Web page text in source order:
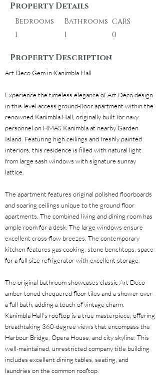
Property Details
Bedrooms
1
Bathrooms
1
CARS
0
Property Description
Art Deco Gem in Kanimbla Hall
Experience the timeless elegance of Art Deco design
in this level access ground-floor apartment within the
renowned Kanimbla Hall, originally built for navy
personnel on HMAS Kanimbla at nearby Garden
Island. Featuring high ceilings and freshly painted
interiors, this residence is filled with natural light
from large sash windows with signature sunray
lattice.
The apartment features original polished floorboards
and soaring ceilings unique to the ground floor
apartments. The combined living and dining room has
ample room for a desk. The large windows ensure
excellent cross-flow breezes. The contemporary
kitchen features gas cooking, stone benchtops, space
for a full size refrigerator with excellent storage.
The original bathroom showcases classic Art Deco
amber toned chequered floor tiles and a shower over
a full bath, adding a touch of vintage charm.
Kanimbla Hall's rooftop is a true masterpiece, offering
breathtaking 360-degree views that encompass the
Harbour Bridge, Opera House, and city skyline. This
well-maintained, unrestricted company title building
includes excellent dining tables, seating, and
laundries on the common rooftop.